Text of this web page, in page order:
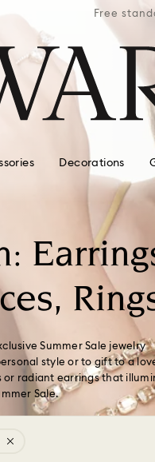
Free
Decorations
Summer Sale jewelry
style or to gift to a
radiant earrings that
Sale.